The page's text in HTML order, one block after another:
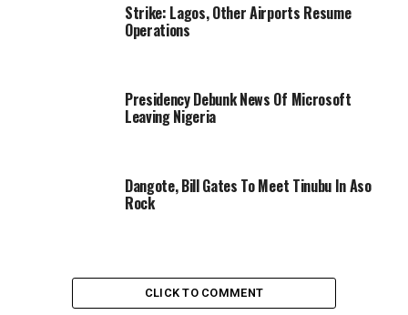
Strike: Lagos, Other Airports Resume
Operations
Presidency Debunk News Of Microsoft
Leaving Nigeria
Dangote, Bill Gates To Meet Tinubu In Aso
Rock
CLICK TO COMMENT